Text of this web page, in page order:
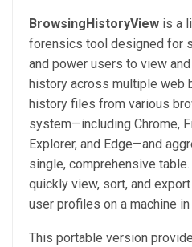
BrowsingHistoryView is a
forensics tool designed for
and power users to view
history across multiple web
history files from various
system—including Chrome,
Explorer, and Edge—and
single, comprehensive
quickly view, sort, and
user profiles on a machine
This portable version